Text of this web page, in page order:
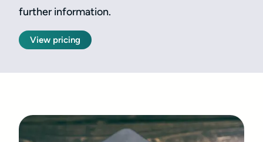
further information.
View pricing